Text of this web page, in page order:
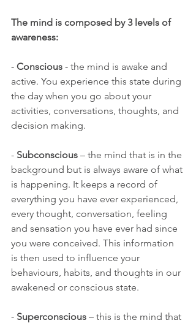
The mind is composed by 3 levels of
awareness:
- Conscious - the mind is awake and
active. You experience this state during
the day when you go about your
activities, conversations, thoughts, and
decision making.
- Subconscious – the mind that is in the
background but is always aware of what
is happening. It keeps a record of
everything you have ever experienced,
every thought, conversation, feeling
and sensation you have ever had since
you were conceived. This information
is then used to influence your
behaviours, habits, and thoughts in our
awakened or conscious state.
- Superconscious – this is the mind that